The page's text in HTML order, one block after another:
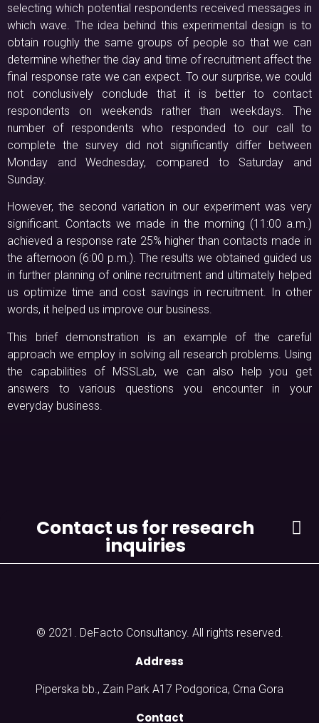
selecting which potential respondents received messages in
which wave. The idea behind this experimental design is to
obtain roughly the same groups of people so that we can
determine whether the day and time of recruitment affect the
final response rate we can expect. To our surprise, we could
not conclusively conclude that it is better to contact
respondents on weekends rather than weekdays. The
number of respondents who responded to our call to
complete the survey did not significantly differ between
Monday and Wednesday, compared to Saturday and
Sunday.
However, the second variation in our experiment was very
significant. Contacts we made in the morning (11:00 a.m.)
achieved a response rate 25% higher than contacts made in
the afternoon (6:00 p.m.). The results we obtained guided us
in further planning of online recruitment and ultimately helped
us optimize time and cost savings in recruitment. In other
words, it helped us improve our business.
This brief demonstration is an example of the careful
approach we employ in solving all research problems. Using
the capabilities of MSSLab, we can also help you get
answers to various questions you encounter in your
everyday business.
Contact us for research
inquiries
© 2021. DeFacto Consultancy. All rights reserved.
Address
Piperska bb., Zain Park A17 Podgorica, Crna Gora
Contact